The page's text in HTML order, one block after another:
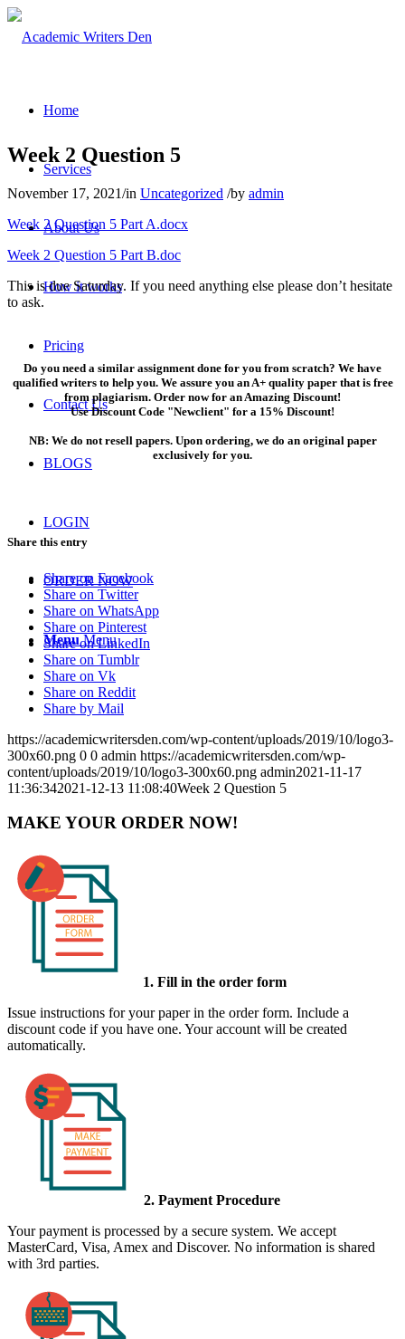
Home
Services
About Us
How it works
Pricing
Contact Us
BLOGS
LOGIN
ORDER NOW
Menu Menu
Week 2 Question 5
November 17, 2021/in Uncategorized /by admin
Week 2 Question 5 Part A.docx
Week 2 Question 5 Part B.doc
This is due Saturday. If you need anything else please don’t hesitate
to ask.
Do you need a similar assignment done for you from scratch? We have
qualified writers to help you. We assure you an A+ quality paper that is free
from plagiarism. Order now for an Amazing Discount!
Use Discount Code "Newclient" for a 15% Discount!
NB: We do not resell papers. Upon ordering, we do an original paper
exclusively for you.
Share this entry
Share on Facebook
Share on Twitter
Share on WhatsApp
Share on Pinterest
Share on LinkedIn
Share on Tumblr
Share on Vk
Share on Reddit
Share by Mail
https://academicwritersden.com/wp-content/uploads/2019/10/logo3-
300x60.png 0 0 admin https://academicwritersden.com/wp-
content/uploads/2019/10/logo3-300x60.png admin2021-11-17
11:36:342021-12-13 11:08:40Week 2 Question 5
MAKE YOUR ORDER NOW!
1. Fill in the order form
Issue instructions for your paper in the order form. Include a
discount code if you have one. Your account will be created
automatically.
2. Payment Procedure
Your payment is processed by a secure system. We accept
MasterCard, Visa, Amex and Discover. No information is shared
with 3rd parties.